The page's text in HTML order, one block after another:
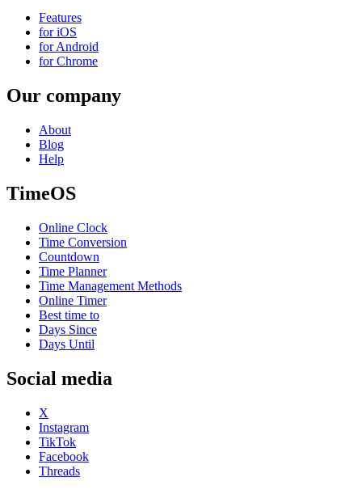
Features
for iOS
for Android
for Chrome
Our company
About
Blog
Help
TimeOS
Online Clock
Time Conversion
Countdown
Time Planner
Time Management Methods
Online Timer
Best time to
Days Since
Days Until
Social media
X
Instagram
TikTok
Facebook
Threads